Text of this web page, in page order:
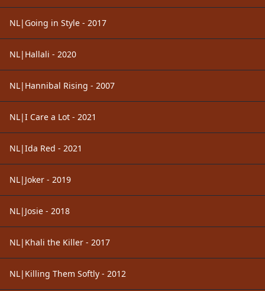
NL|Going in Style - 2017
NL|Hallali - 2020
NL|Hannibal Rising - 2007
NL|I Care a Lot - 2021
NL|Ida Red - 2021
NL|Joker - 2019
NL|Josie - 2018
NL|Khali the Killer - 2017
NL|Killing Them Softly - 2012